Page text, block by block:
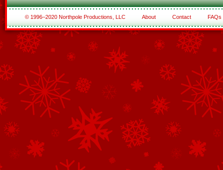
© 1996–2020 Northpole Productions, LLC About Contact FAQs